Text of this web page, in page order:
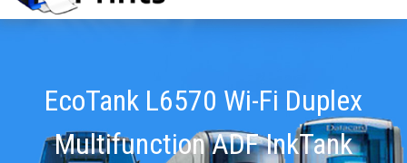
EcoTank L6570 Wi-Fi Duplex
Multifunction ADF InkTank